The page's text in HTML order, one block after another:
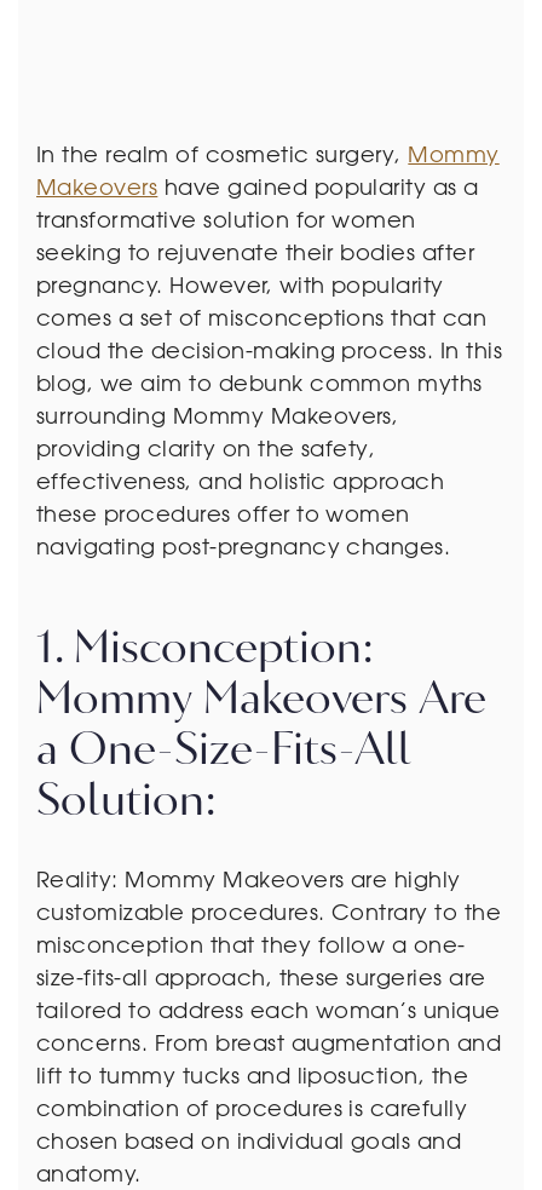
In the realm of cosmetic surgery, Mommy
Makeovers have gained popularity as a
transformative solution for women
seeking to rejuvenate their bodies after
pregnancy. However, with popularity
comes a set of misconceptions that can
cloud the decision-making process. In this
blog, we aim to debunk common myths
surrounding Mommy Makeovers,
providing clarity on the safety,
effectiveness, and holistic approach
these procedures offer to women
navigating post-pregnancy changes.
1. Misconception:
Mommy Makeovers Are
a One-Size-Fits-All
Solution:
Reality: Mommy Makeovers are highly
customizable procedures. Contrary to the
misconception that they follow a one-
size-fits-all approach, these surgeries are
tailored to address each woman’s unique
concerns. From breast augmentation and
lift to tummy tucks and liposuction, the
combination of procedures is carefully
chosen based on individual goals and
anatomy.